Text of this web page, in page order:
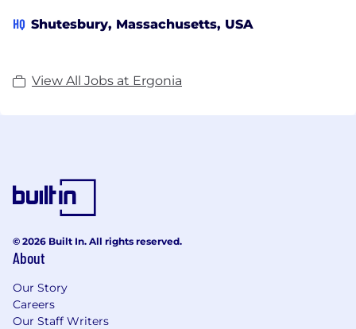
HQ Shutesbury, Massachusetts, USA
View All Jobs at Ergonia
© 2026 Built In. All rights reserved.
About
Our Story
Careers
Our Staff Writers